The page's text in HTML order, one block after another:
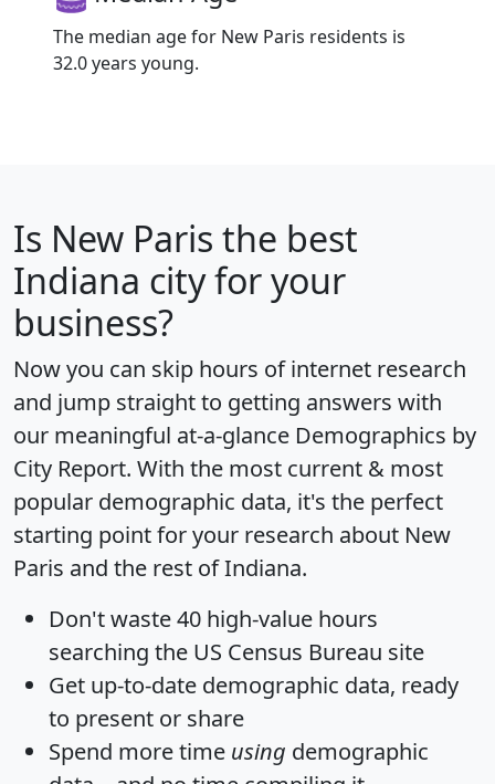
The median age for New Paris residents is
32.0 years young.
Is New Paris the best
Indiana city for your
business?
Now you can skip hours of internet research
and jump straight to getting answers with
our meaningful at-a-glance Demographics by
City Report. With the most current & most
popular demographic data, it's the perfect
starting point for your research about New
Paris and the rest of Indiana.
Don't waste 40 high-value hours
searching the US Census Bureau site
Get up-to-date demographic data, ready
to present or share
Spend more time using demographic